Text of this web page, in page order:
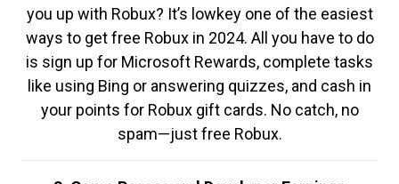
you up with Robux? It’s lowkey one of the easiest
ways to get free Robux in 2024. All you have to do
is sign up for Microsoft Rewards, complete tasks
like using Bing or answering quizzes, and cash in
your points for Robux gift cards. No catch, no
spam—just free Robux.